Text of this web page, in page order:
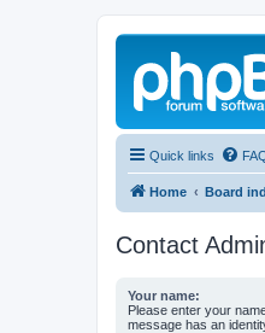
Quick links
Home Board
Contact
Your name:
Please enter your
message has an